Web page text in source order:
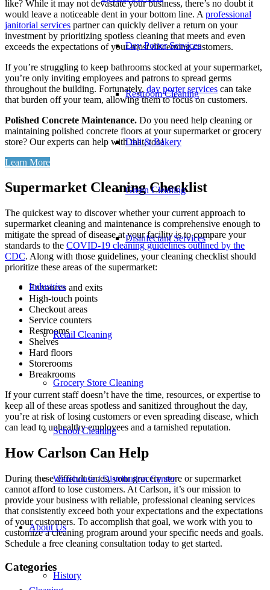
Day Porter Services
Restroom Cleaning
Deli & Bakery
Green Cleaning
Disinfectant Services
Industries
Retail Cleaning
Grocery Store Cleaning
School Cleaning
Warehouse / Distribution Center
About Us
History
like? While it may not devastate your business, there’s no doubt it
would leave a noticeable dent in your bottom line. A professional
janitorial services partner can quickly deliver a return on your
investment by prioritizing spotless cleaning that meets and even
exceeds the expectations of your most discerning customers.
If you’re struggling to keep bathrooms stocked at your supermarket,
you’re only inviting employees and patrons to spread germs
throughout the building. Fortunately, day porter services can take
that burden off your team, allowing them to focus on customers.
Polished Concrete Maintenance. Do you need help cleaning or
maintaining polished concrete floors at your supermarket or grocery
store? Our experts can help with that, too!
Learn More
Supermarket Cleaning Checklist
The quickest way to discover whether your current approach to
supermarket cleaning and maintenance is comprehensive enough to
mitigate the spread of disease at your facility is to compare your
standards to the COVID-19 cleaning guidelines outlined by the
CDC. Along with those guidelines, your cleaning checklist should
prioritize these areas of the supermarket:
Entrances and exits
High-touch points
Checkout areas
Service counters
Restrooms
Shelves
Hard floors
Storerooms
Breakrooms
If your current staff doesn’t have the time, resources, or expertise to
keep all of these areas spotless and sanitized throughout the day,
you’re at risk of losing customers or even spreading disease, which
can lead to unhealthy employees and a tarnished reputation.
How Carlson Can Help
During these difficult times, your grocery store or supermarket
cannot afford to lose customers. At Carlson, it’s our mission to
provide your business with reliable, professional cleaning services
that consistently exceed both your expectations and the expectations
of your customers. To accomplish that goal, we work with you to
customize a cleaning program around your specific needs and goals.
Schedule a free cleaning consultation today to get started.
Categories